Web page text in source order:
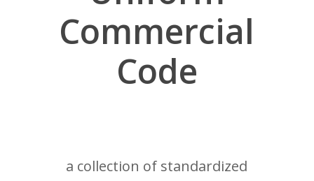
Commercial
Code
a collection of standardized